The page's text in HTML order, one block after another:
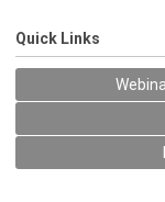
Quick Links